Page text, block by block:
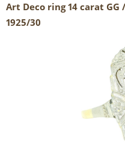
Art Deco ring 14 carat
1925/30